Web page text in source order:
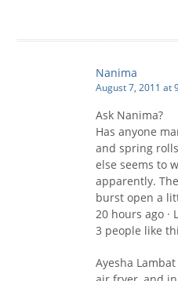
Nanima
August 7, 2011 at
Ask Nanima?
Has anyone
and spring
else seems to
apparently.
burst open a
20 hours ago ·
3 people like
Ayesha